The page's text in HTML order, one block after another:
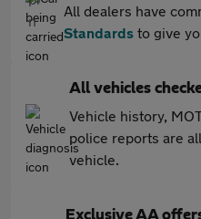
All dealers have
Standards to give
All vehicles
Vehicle history,
police reports are
vehicle.
Exclusive AA